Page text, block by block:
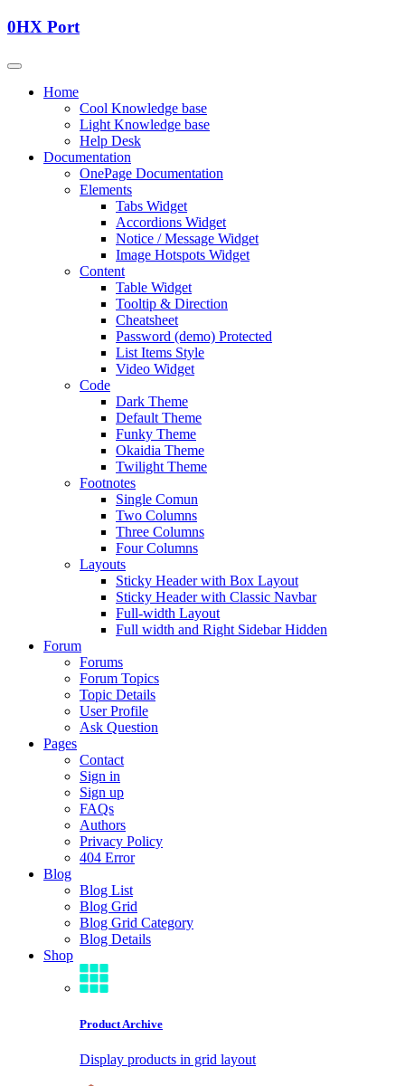
0HX Port
Home
Cool Knowledge base
Light Knowledge base
Help Desk
Documentation
OnePage Documentation
Elements
Tabs Widget
Accordions Widget
Notice / Message Widget
Image Hotspots Widget
Content
Table Widget
Tooltip & Direction
Cheatsheet
Password (demo) Protected
List Items Style
Video Widget
Code
Dark Theme
Default Theme
Funky Theme
Okaidia Theme
Twilight Theme
Footnotes
Single Comun
Two Columns
Three Columns
Four Columns
Layouts
Sticky Header with Box Layout
Sticky Header with Classic Navbar
Full-width Layout
Full width and Right Sidebar Hidden
Forum
Forums
Forum Topics
Topic Details
User Profile
Ask Question
Pages
Contact
Sign in
Sign up
FAQs
Authors
Privacy Policy
404 Error
Blog
Blog List
Blog Grid
Blog Grid Category
Blog Details
Shop
Product Archive
Display products in grid layout